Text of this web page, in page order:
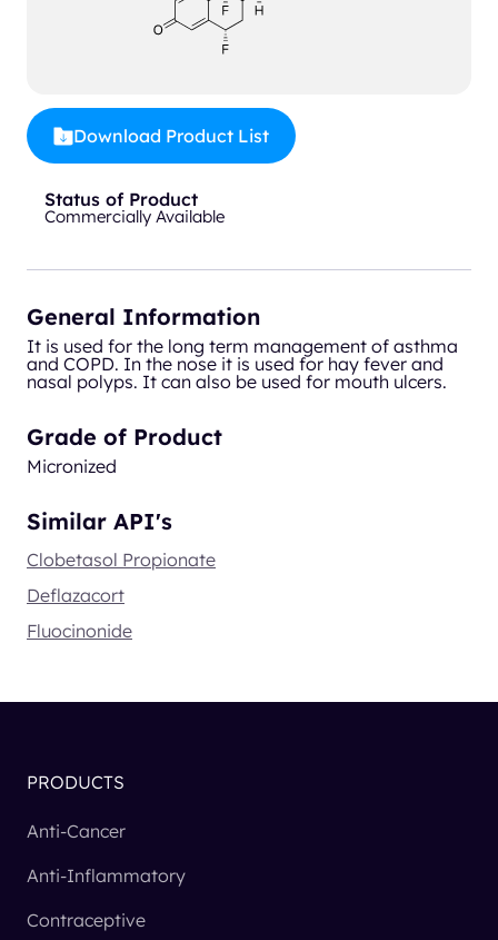
Status of Product
Commercially Available
Download Product List
General Information
It is used for the long term management of asthma
and COPD. In the nose it is used for hay fever and
nasal polyps. It can also be used for mouth ulcers.
Grade of Product
Micronized
Similar API's
Clobetasol Propionate
Deflazacort
Fluocinonide
PRODUCTS
Anti-Cancer
Anti-Inflammatory
Contraceptive